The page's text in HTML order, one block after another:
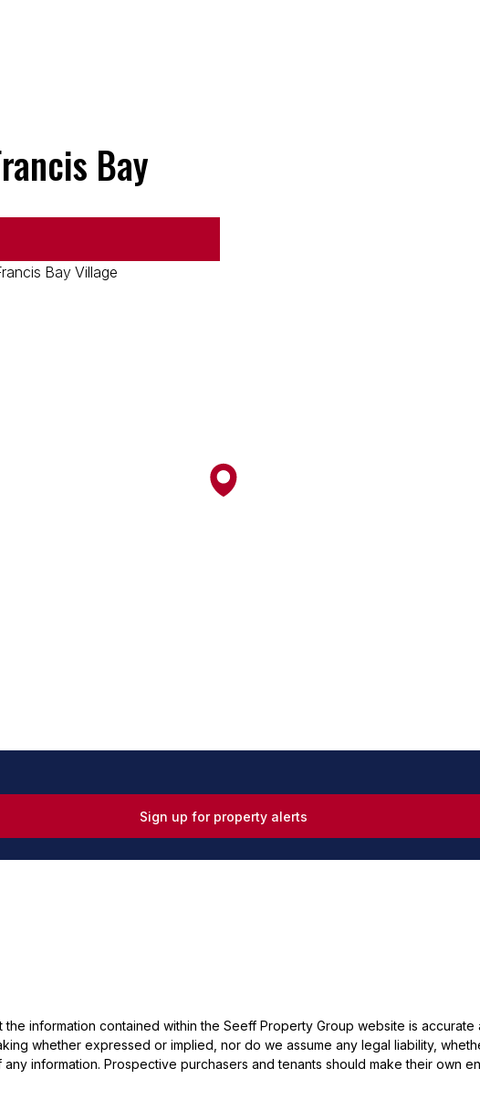
Bay
Sign up for property alerts
information contained within the Seeff Property Group website is
whether expressed or implied, nor do we assume any legal liability,
information. Prospective purchasers and tenants should make their own